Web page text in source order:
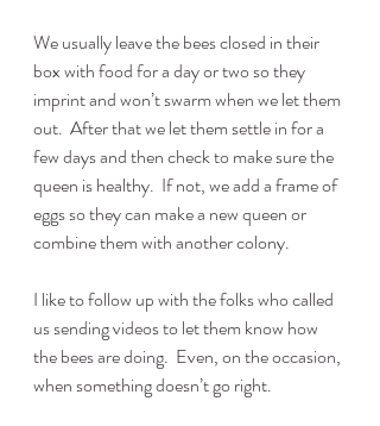
We usually leave the bees closed in their
box with food for a day or two so they
imprint and won’t swarm when we let them
out.  After that we let them settle in for a
few days and then check to make sure the
queen is healthy.  If not, we add a frame of
eggs so they can make a new queen or
combine them with another colony.
I like to follow up with the folks who called
us sending videos to let them know how
the bees are doing.  Even, on the occasion,
when something doesn’t go right.